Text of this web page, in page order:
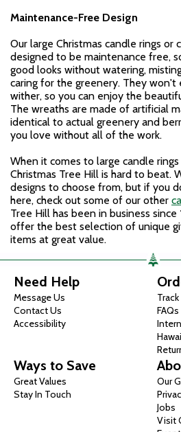
Maintenance-Free Design
Our large Christmas candle rings or
designed to be maintenance free,
good looks without watering,
caring for the greenery. They won't
wither, so you can enjoy the
The wreaths are made of artificial
identical to actual greenery and
you love without all of the work.
When it comes to large candle
Christmas Tree Hill is hard to beat.
designs to choose from, but if you
here, check out some of our other
Tree Hill has been in business
offer the best selection of unique
items at great value.
Need Help
Message Us
Contact Us
Accessibility
FAQs
Ways to Save
Great Values
Stay In Touch
Our
Jobs
Visit